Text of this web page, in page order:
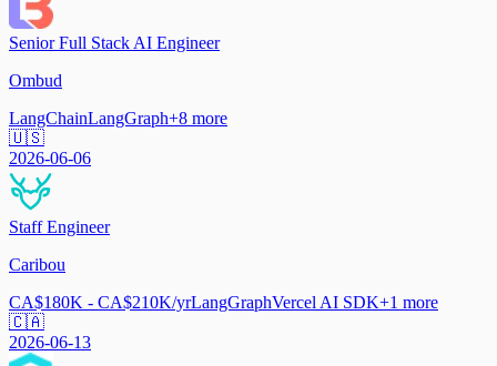
Senior Full Stack AI Engineer
Ombud
LangChainLangGraph+8 more
🇺🇸
2026-06-06
Staff Engineer
Caribou
CA$180K - CA$210K/yrLangGraphVercel AI SDK+1 more
🇨🇦
2026-06-13